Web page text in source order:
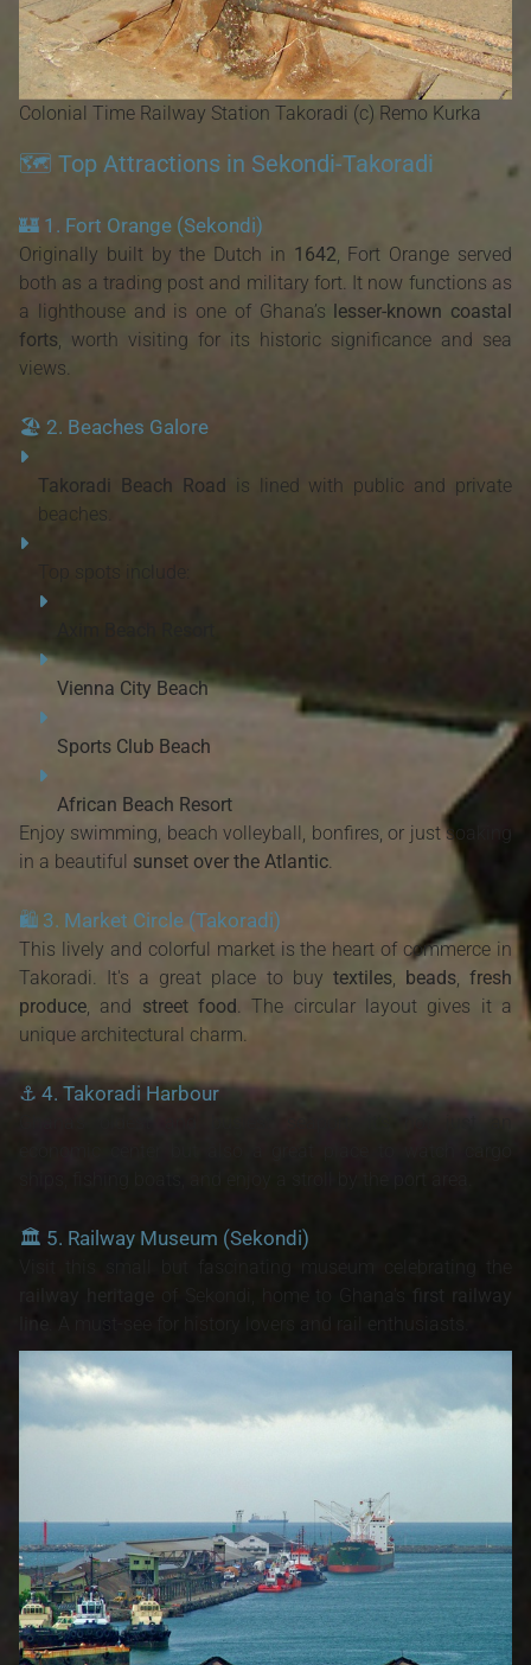
Colonial Time Railway Station Takoradi (c) Remo Kurka
🗺️ Top Attractions in Sekondi-Takoradi
🏰 1. Fort Orange (Sekondi)
Originally built by the Dutch in 1642, Fort Orange served
both as a trading post and military fort. It now functions as
a lighthouse and is one of Ghana’s lesser-known coastal
forts, worth visiting for its historic significance and sea
views.
🏖️ 2. Beaches Galore
Takoradi Beach Road is lined with public and private
beaches.
Vienna City Beach
Sports Club Beach
African Beach Resort
Enjoy swimming, beach volleyball, bonfires, or just soaking
in a beautiful sunset over the Atlantic.
🛍️ 3. Market Circle (Takoradi)
This lively and colorful market is the heart of commerce in
Takoradi. It's a great place to buy textiles, beads,fresh
produce, and street food. The circular layout gives it a
unique architectural charm.
⚓ 4. Takoradi Harbour
🏛️ 5. Railway Museum (Sekondi)
first railway
line
. A must-see for history lovers and rail enthusiasts.